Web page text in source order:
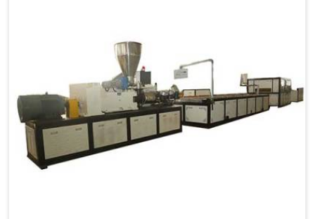
silently damaging custom dies that clients had
invested significantly in developing.